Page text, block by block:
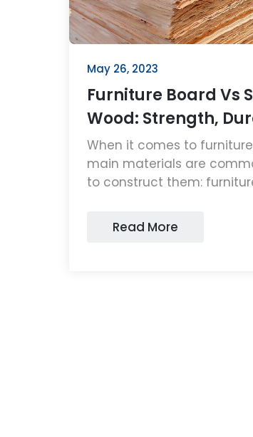
May 26, 2023
Furniture Board Vs
Wood: Strength,
and Affordability
When it comes to
main materials are
to construct them:
Read More